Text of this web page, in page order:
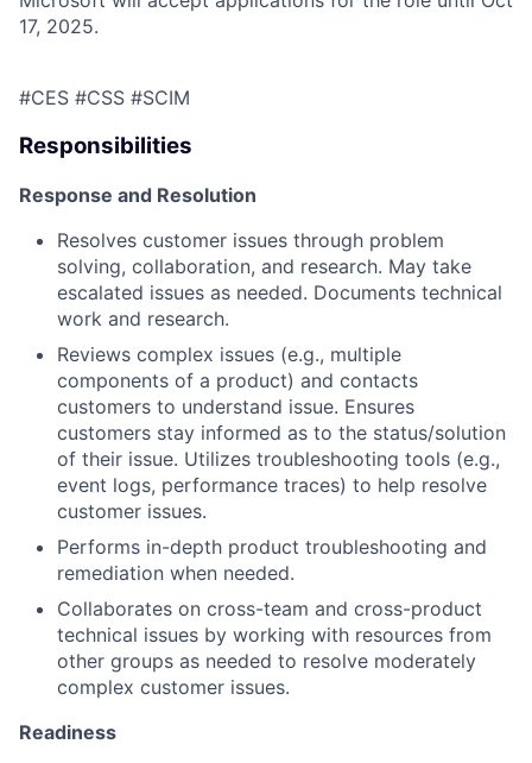
17, 2025.
#CES #CSS #SCIM
Responsibilities
Response and Resolution
Resolves customer issues through problem
solving, collaboration, and research. May take
escalated issues as needed. Documents technical
work and research.
Reviews complex issues (e.g., multiple
components of a product) and contacts
customers to understand issue. Ensures
customers stay informed as to the status/solution
of their issue. Utilizes troubleshooting tools (e.g.,
event logs, performance traces) to help resolve
customer issues.
Performs in-depth product troubleshooting and
remediation when needed.
Collaborates on cross-team and cross-product
technical issues by working with resources from
other groups as needed to resolve moderately
complex customer issues.
Readiness